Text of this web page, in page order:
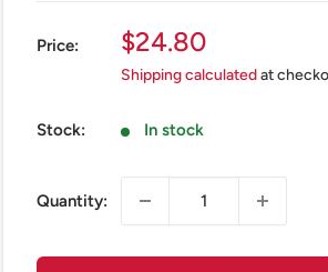
Price:
Sale
price
$24.80
Shipping calculatedat
Stock: In stock
Quantity: